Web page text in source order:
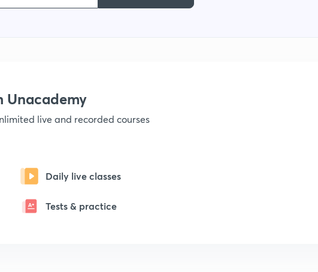
Unacademy
live and recorded courses
Daily live classes
Tests & practice